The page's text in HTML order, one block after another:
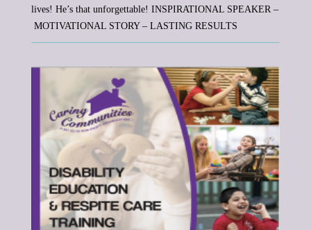
lives! He’s that unforgettable! INSPIRATIONAL SPEAKER –
MOTIVATIONAL STORY – LASTING RESULTS